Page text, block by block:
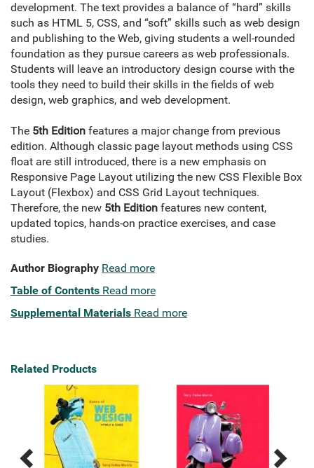
development. The text provides a balance of “hard” skills
such as HTML 5, CSS, and “soft” skills such as web design
and publishing to the Web, giving students a well-rounded
foundation as they pursue careers as web professionals.
Students will leave an introductory design course with the
tools they need to build their skills in the fields of web
design, web graphics, and web development.
The 5th Edition features a major change from previous
edition. Although classic page layout methods using CSS
float are still introduced, there is a new emphasis on
Responsive Page Layout utilizing the new CSS Flexible Box
Layout (Flexbox) and CSS Grid Layout techniques.
Therefore, the new 5th Edition features new content,
updated topics, hands-on practice exercises, and case
studies.
Author Biography Read more
Table of Contents Read more
Supplemental Materials Read more
Related Products